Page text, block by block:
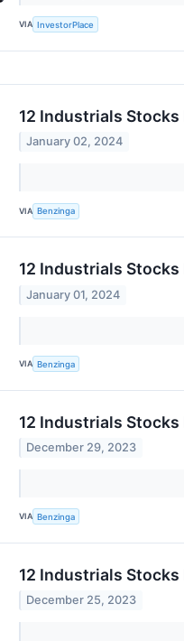
VIA InvestorPlace
12 Industrials
January 02, 2024
VIA Benzinga
12 Industrials
January 01, 2024
VIA Benzinga
12 Industrials
December 29, 2023
VIA Benzinga
12 Industrials
December 25, 2023